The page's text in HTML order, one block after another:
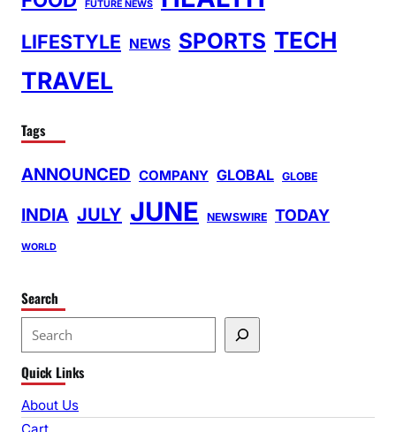
FUTURE NEWS
LIFESTYLE NEWS SPORTS TECH
TRAVEL
Tags
ANNOUNCED COMPANY GLOBAL GLOBE
INDIA JULY JUNE NEWSWIRE TODAY
WORLD
Search
e
a
r
c
Quick Links
About Us